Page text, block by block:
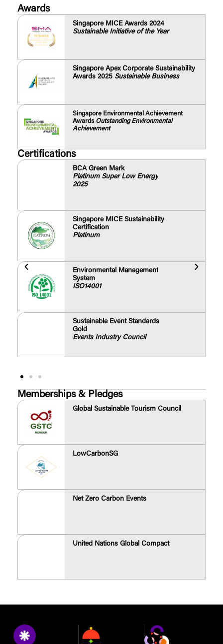
Awards
Singapore MICE Awards 2024
Sustainable Initiative of the Year
Singapore Apex Corporate Sustainability
Awards 2025 Sustainable Business
Singapore Environmental Achievement
Awards Outstanding Environmental
Achievement
Certifications
BCA Green Mark
Platinum Super Low Energy
2025
Singapore MICE Sustainability
Certification
Platinum
Environmental Management
System
ISO14001
Sustainable Event Standards
Gold
Events Industry Council
Memberships & Pledges
Global Sustainable Tourism Council
LowCarbonSG
Net Zero Carbon Events
United Nations Global Compact